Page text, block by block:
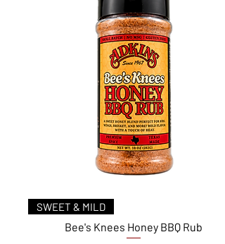
SWEET & MILD
Bee's Knees Honey BBQ Rub